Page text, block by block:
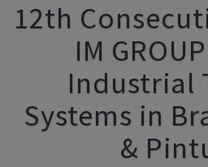
12th
IM
Industrial
Systems in
&